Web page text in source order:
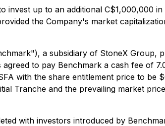
up to an additional C$1,000,000 in
the Company's market
a subsidiary of StoneX Group,
to pay Benchmark a cash fee of
with the share entitlement price to be
Tranche and the prevailing market
with investors introduced by